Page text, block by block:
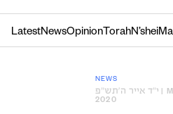
LatestNewsOpinion TorahN’shei
NEWS
י״ד אייר ה׳תש״פ |
2020